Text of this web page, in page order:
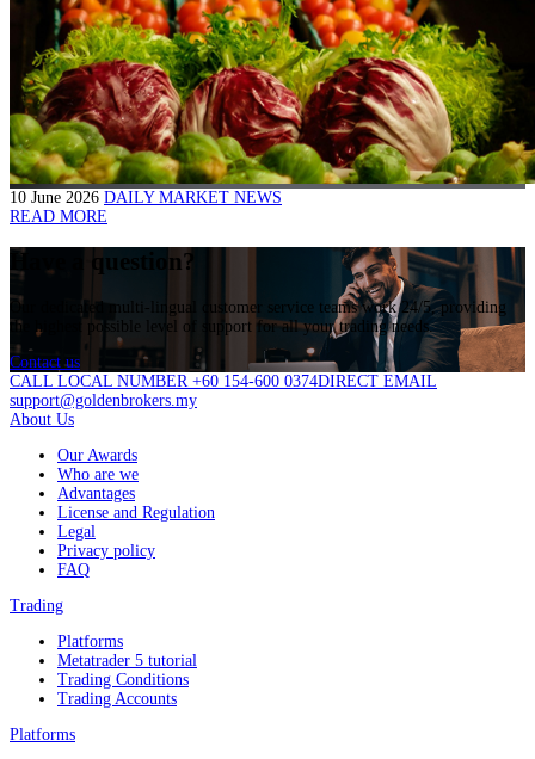
10 June 2026 DAILY MARKET NEWS
READ MORE
Have a question?
Our dedicated multi-lingual customer service teams work 24/5, providing
the highest possible level of support for all your trading needs.
Contact us
CALL LOCAL NUMBER +60 154-600 0374DIRECT EMAIL
support@goldenbrokers.my
About Us
Our Awards
Who are we
Advantages
License and Regulation
Legal
Privacy policy
FAQ
Trading
Platforms
Metatrader 5 tutorial
Trading Conditions
Trading Accounts
Platforms